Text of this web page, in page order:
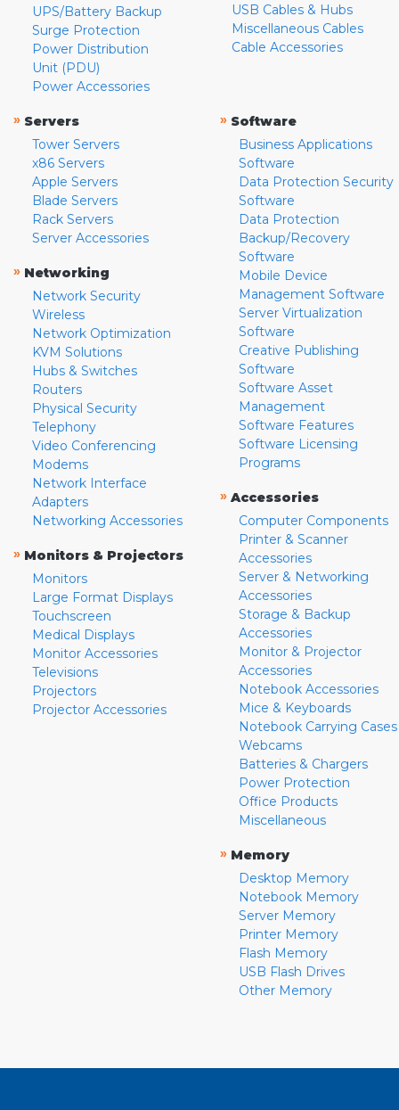
UPS/Battery Backup
Surge Protection
Power Distribution
Unit (PDU)
Power Accessories
USB Cables & Hubs
Miscellaneous Cables
Cable Accessories
» Servers
Tower Servers
x86 Servers
Apple Servers
Blade Servers
Rack Servers
Server Accessories
» Networking
Network Security
Wireless
Network Optimization
KVM Solutions
Hubs & Switches
Routers
Physical Security
Telephony
Video Conferencing
Modems
Network Interface
Adapters
Networking Accessories
» Monitors & Projectors
Monitors
Large Format Displays
Touchscreen
Medical Displays
Monitor Accessories
Televisions
Projectors
Projector Accessories
» Software
Business Applications
Software
Data Protection Security
Software
Data Protection
Backup/Recovery
Software
Mobile Device
Management Software
Server Virtualization
Software
Creative Publishing
Software
Software Asset
Management
Software Features
Software Licensing
Programs
» Accessories
Computer Components
Printer & Scanner
Accessories
Server & Networking
Accessories
Storage & Backup
Accessories
Monitor & Projector
Accessories
Notebook Accessories
Mice & Keyboards
Notebook Carrying Cases
Webcams
Batteries & Chargers
Power Protection
Office Products
Miscellaneous
» Memory
Desktop Memory
Notebook Memory
Server Memory
Printer Memory
Flash Memory
USB Flash Drives
Other Memory